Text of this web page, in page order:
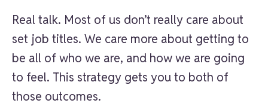
Real talk. Most of us don’t really care about
set job titles. We care more about getting to
be all of who we are, and how we are going
to feel. This strategy gets you to both of
those outcomes.